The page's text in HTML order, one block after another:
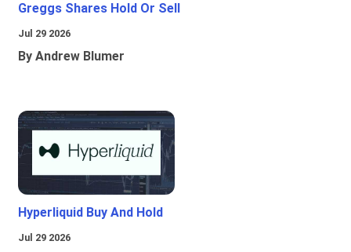
Greggs Shares Hold Or Sell
Jul 29 2026
By Andrew Blumer
Hyperliquid Buy And Hold
Jul 29 2026